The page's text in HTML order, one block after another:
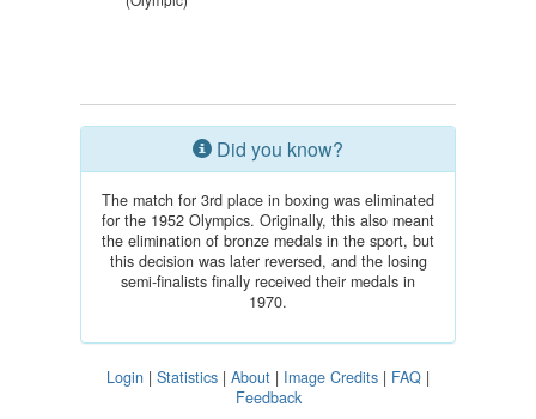
Did you know?
The match for 3rd place in boxing was eliminated
for the 1952 Olympics. Originally, this also meant
the elimination of bronze medals in the sport, but
this decision was later reversed, and the losing
semi-finalists finally received their medals in
1970.
Login | Statistics | About | Image Credits | FAQ |
Feedback